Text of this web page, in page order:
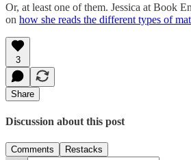
Or, at least one of them. Jessica at Book
on how she reads the different types of
3
Share
Discussion about this post
Comments Restacks